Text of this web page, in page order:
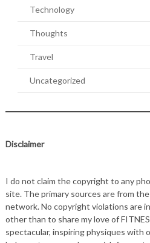
Technology
Thoughts
Travel
Uncategorized
Disclaimer
I do not claim the copyright to any
site. The primary sources are from
network. No copyright violations are
other than to share my love of
spectacular, inspiring physiques with